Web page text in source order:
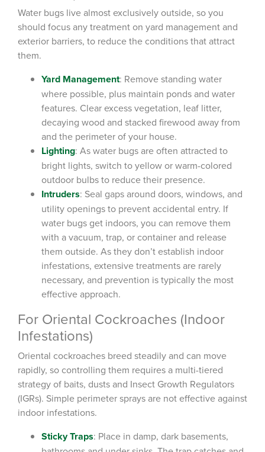
Water bugs live almost exclusively outside, so you
should focus any treatment on yard management and
exterior barriers, to reduce the conditions that attract
them.
Yard Management: Remove standing water
where possible, plus maintain ponds and water
features. Clear excess vegetation, leaf litter,
decaying wood and stacked firewood away from
and the perimeter of your house.
Lighting: As water bugs are often attracted to
bright lights, switch to yellow or warm-colored
outdoor bulbs to reduce their presence.
Intruders: Seal gaps around doors, windows, and
utility openings to prevent accidental entry. If
water bugs get indoors, you can remove them
with a vacuum, trap, or container and release
them outside. As they don’t establish indoor
infestations, extensive treatments are rarely
necessary, and prevention is typically the most
effective approach.
For Oriental Cockroaches (Indoor
Infestations)
Oriental cockroaches breed steadily and can move
rapidly, so controlling them requires a multi-tiered
strategy of baits, dusts and Insect Growth Regulators
(IGRs). Simple perimeter sprays are not effective against
indoor infestations.
Sticky Traps: Place in damp, dark basements,